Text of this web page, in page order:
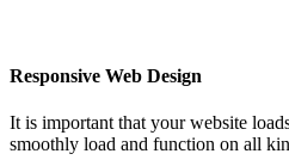
Responsive Web Design
It is important that your website
smoothly load and function on all